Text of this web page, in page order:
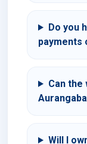
Do you
payments
Can
Will I